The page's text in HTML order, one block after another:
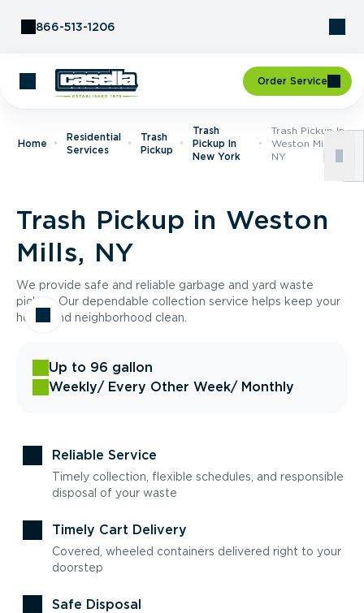
866-513-1206
Order Service
Home
Residential
Services
Trash
Pickup
Trash
Pickup In
New York
Trash Pickup In
Weston Mills,
NY
Trash Pickup in Weston
Mills, NY
We provide safe and reliable garbage and yard waste
pickup. Our dependable collection service helps keep your
home and neighborhood clean.
Up to 96 gallon
Weekly/ Every Other Week/ Monthly
Reliable Service
Timely collection, flexible schedules, and responsible
disposal of your waste
Timely Cart Delivery
Covered, wheeled containers delivered right to your
doorstep
Safe Disposal